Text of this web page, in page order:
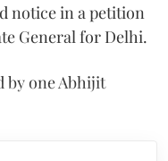
notice in a petition
General for Delhi.
by one Abhijit